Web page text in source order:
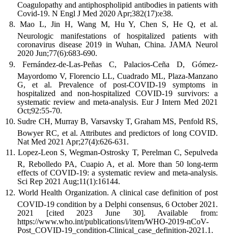
Coagulopathy and antiphospholipid antibodies in patients with
Covid-19. N Engl J Med 2020 Apr;382(17):e38.
Mao L, Jin H, Wang M, Hu Y, Chen S, He Q, et al.
Neurologic manifestations of hospitalized patients with
coronavirus disease 2019 in Wuhan, China. JAMA Neurol
2020 Jun;77(6):683-690.
Fernández-de-Las-Peñas C, Palacios-Ceña D, Gómez-
Mayordomo V, Florencio LL, Cuadrado ML, Plaza-Manzano
G, et al. Prevalence of post-COVID-19 symptoms in
hospitalized and non-hospitalized COVID-19 survivors: a
systematic review and meta-analysis. Eur J Intern Med 2021
Oct;92:55-70.
Sudre CH, Murray B, Varsavsky T, Graham MS, Penfold RS,
Bowyer RC, et al. Attributes and predictors of long COVID.
Nat Med 2021 Apr;27(4):626-631.
Lopez-Leon S, Wegman-Ostrosky T, Perelman C, Sepulveda
R, Rebolledo PA, Cuapio A, et al. More than 50 long-term
effects of COVID-19: a systematic review and meta-analysis.
Sci Rep 2021 Aug;11(1):16144.
World Health Organization. A clinical case definition of post
COVID-19 condition by a Delphi consensus, 6 October 2021.
2021 [cited 2023 June 30]. Available from:
https://www.who.int/publications/i/item/WHO-2019-nCoV-
Post_COVID-19_condition-Clinical_case_definition-2021.1.